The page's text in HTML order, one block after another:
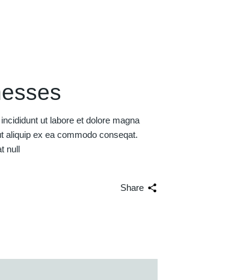
ut labore et dolore magna
aliquip ex ea commodo conseqat.
null
Share